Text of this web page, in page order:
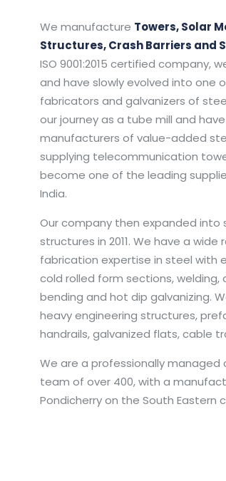
We manufacture Towers, Solar
Structures, Crash Barriers and
ISO 9001:2015 certified company,
and have slowly evolved into one
fabricators and galvanizers of
our journey as a tube mill and
manufacturers of value-added
supplying telecommunication
become one of the leading
India.
Our company then expanded into
structures in 2011. We have a
fabrication expertise in steel with
cold rolled form sections,
bending and hot dip galvanizing.
heavy engineering structures,
handrails, galvanized flats, cable
We are a professionally
team of over 400, with a
Pondicherry on the South Eastern